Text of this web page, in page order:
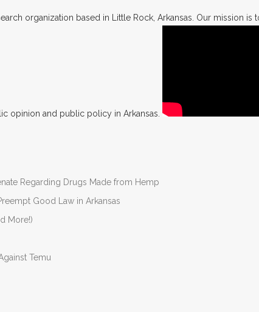
organization based in Little Rock, Arkansas. Our mission
opinion and public policy in Arkansas.
Regarding Drugs Made from Hemp
Good Law in Arkansas
More!)
Temu